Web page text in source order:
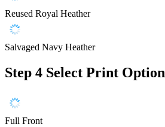
Reused Royal Heather
Salvaged Navy Heather
Step 4 Select Print Option
Full Front